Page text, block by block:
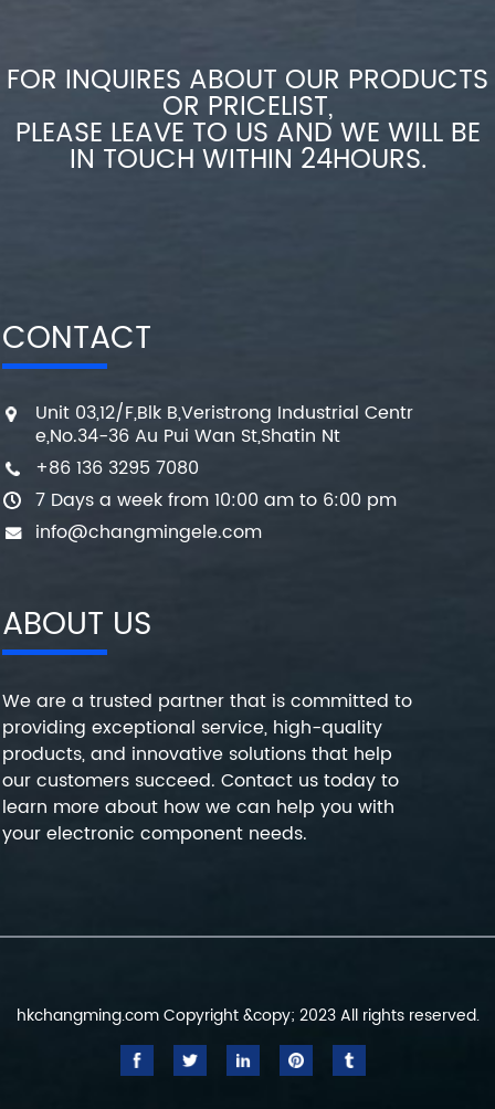
FOR INQUIRES ABOUT OUR PRODUCTS
OR PRICELIST,
PLEASE LEAVE TO US AND WE WILL BE
IN TOUCH WITHIN 24HOURS.
CONTACT
Unit 03,12/F,Blk B,Veristrong Industrial Centr
e,No.34-36 Au Pui Wan St,Shatin Nt
+86 136 3295 7080
7 Days a week from 10:00 am to 6:00 pm
info@changmingele.com
ABOUT US
We are a trusted partner that is committed to
providing exceptional service, high-quality
products, and innovative solutions that help
our customers succeed. Contact us today to
learn more about how we can help you with
your electronic component needs.
hkchangming.com Copyright &copy; 2023 All rights reserved.